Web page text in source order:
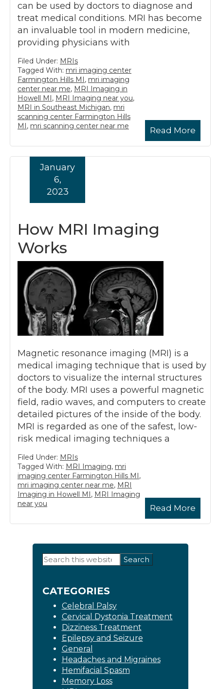
can be used by doctors to diagnose and
treat medical conditions. MRI has become
an invaluable tool in modern medicine,
providing physicians with
Read More
Filed Under: MRIs
Tagged With: mri imaging center
Farmington Hills MI, mri imaging
center near me, MRI Imaging in
Howell MI, MRI Imaging near you,
MRI in Southeast Michigan, mri
scanning center Farmington Hills
MI, mri scanning center near me
How MRI Imaging
Works
January
6,
2023
Magnetic resonance imaging (MRI) is a
medical imaging technique that is used by
doctors to visualize the internal structures
of the body. MRI uses a powerful magnetic
field, radio waves, and computers to create
detailed pictures of the inside of the body.
MRI is regarded as one of the safest, low-
risk medical imaging techniques a
Read More
Filed Under: MRIs
Tagged With: MRI Imaging, mri
imaging center Farmington Hills MI,
mri imaging center near me, MRI
Imaging in Howell MI, MRI Imaging
near you
Primary
Search
CATEGORIES
Celebral Palsy
Cervical Dystonia Treatment
Dizziness Treatment
Epilepsy and Seizure
General
Headaches and Migraines
Hemifacial Spasm
Memory Loss